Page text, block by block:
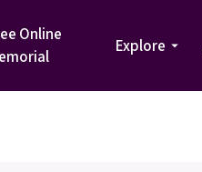
Online
Explore arrow_drop_down